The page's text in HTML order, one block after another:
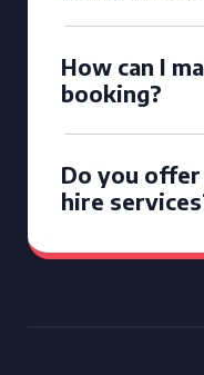
How can I
booking?
Do you
hire